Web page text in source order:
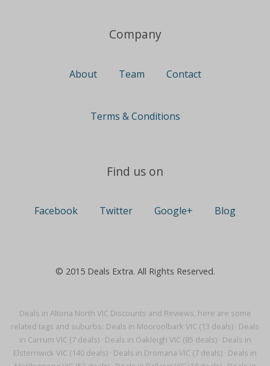
Deals in Altona North VIC Discounts and Reviews, here are some
related tags and suburbs: Deals in Mooroolbark VIC (13 deals) · Deals
in Carrum VIC (7 deals)· Deals in Oakleigh VIC (85 deals)· Deals in
Elsternwick VIC (140 deals) · Deals in Dromana VIC (7 deals) · Deals in
Company
About Team Contact
Terms & Conditions
Find us on
Facebook Twitter Google+ Blog
© 2015 Deals Extra. All Rights Reserved.